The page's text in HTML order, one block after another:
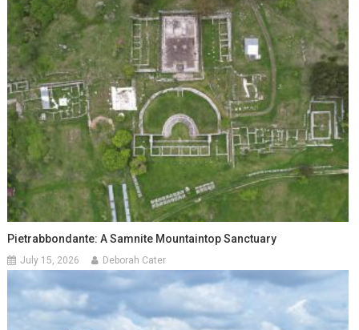
Pietrabbondante: A Samnite Mountaintop Sanctuary
July 15, 2026 Deborah Cater